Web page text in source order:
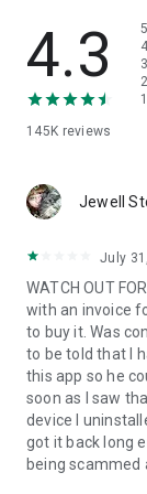
• App list (Start/
• Push and pull
• View system
• Store
1. Your session
QuickSupport
2. Open the
3. You will see
remote partner.
4. When you
begin.
4.3
145K reviews
5
4
3
2
1
Jewell
July
WATCH OUT
with an invoice
to buy it. Was
to be told that I
this app so he
soon as I saw
device I
got it back long
being scammed